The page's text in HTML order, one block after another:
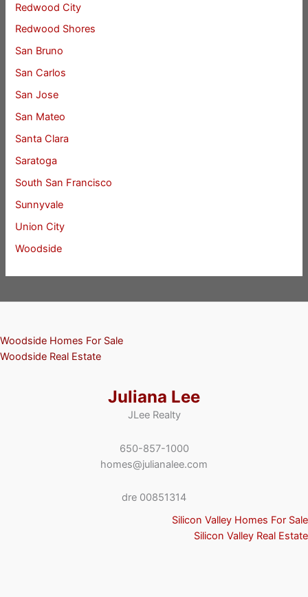
Redwood City
Redwood Shores
San Bruno
San Carlos
San Jose
San Mateo
Santa Clara
Saratoga
South San Francisco
Sunnyvale
Union City
Woodside
Woodside Homes For Sale
Woodside Real Estate
Juliana Lee
JLee Realty
650-857-1000
homes@julianalee.com
dre 00851314
Silicon Valley Homes For Sale
Silicon Valley Real Estate